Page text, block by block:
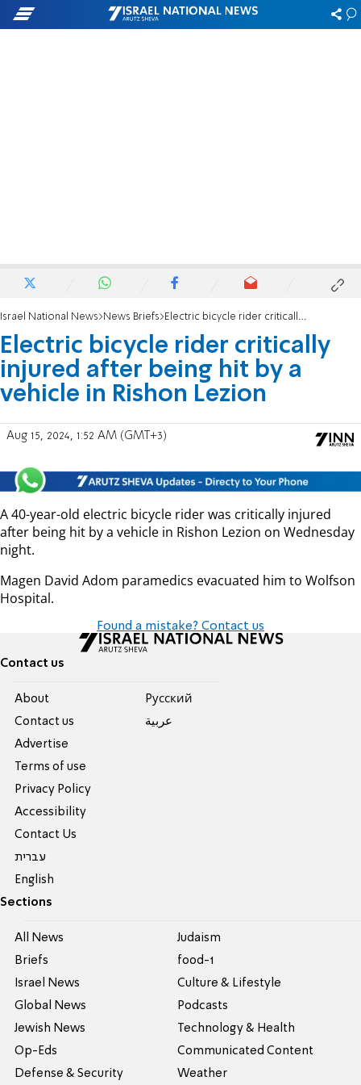
Israel National News News Briefs Electric bicycle rider critically injured after being hit by a vehicle in Rishon Lezion
Electric bicycle rider critically
injured after being hit by a
vehicle in Rishon Lezion
Aug 15, 2024, 1:52 AM (GMT+3)
A 40-year-old electric bicycle rider was critically injured
after being hit by a vehicle in Rishon Lezion on Wednesday
night.
Magen David Adom paramedics evacuated him to Wolfson
Hospital.
Found a mistake? Contact us
Contact us
About
Contact us
Advertise
Terms of use
Privacy Policy
Accessibility
Contact Us
עברית
English
Pусский
عربية
Sections
All News
Briefs
Israel News
Global News
Jewish News
Op-Eds
Defense & Security
Judaism
food-1
Culture & Lifestyle
Podcasts
Technology & Health
Communicated Content
Weather